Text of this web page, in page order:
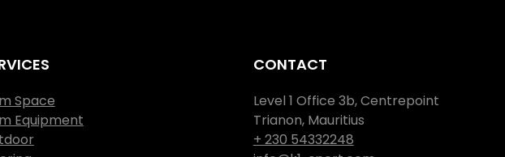
Space
Equipment
CONTACT
Level 1 Office 3b, Centrepoint
Trianon, Mauritius
+ 230 54332248